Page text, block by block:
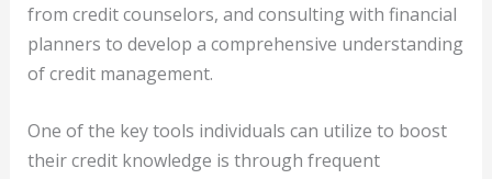
from credit counselors, and consulting with financial
planners to develop a comprehensive understanding
of credit management.
One of the key tools individuals can utilize to boost
their credit knowledge is through frequent